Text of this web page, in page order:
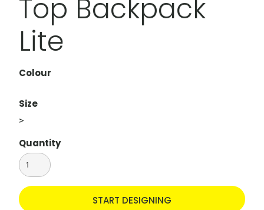
Top Backpack
Lite
Colour
Size
>
Quantity
START DESIGNING